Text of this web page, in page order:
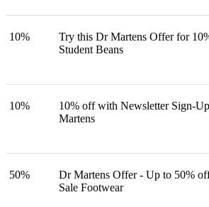
10%
Try this Dr Martens Offer for
Student Beans
10%
10% off with Newsletter Sign-
Martens
50%
Dr Martens Offer - Up to 50%
Sale Footwear